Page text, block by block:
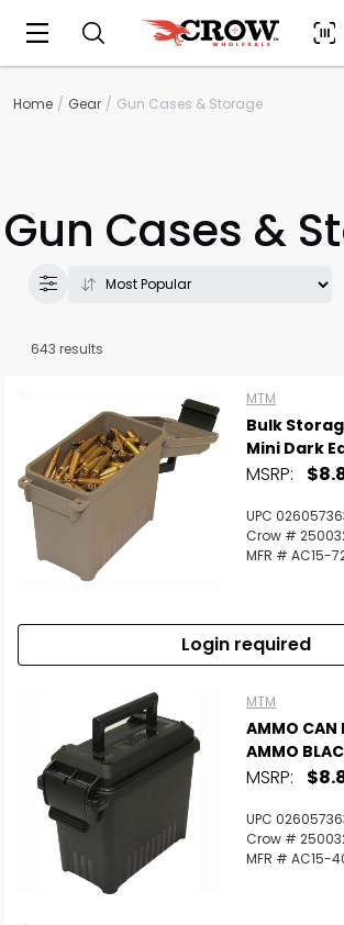
Home Gear Gun Cases & Storage
Gun Cases &
643 results
MTM
Bulk
Mini Dark
MSRP:
UPC
Crow #
MFR # AC15-
Login required
MTM
AMMO CAN
AMMO
MSRP:
UPC
Crow #
MFR # AC15-